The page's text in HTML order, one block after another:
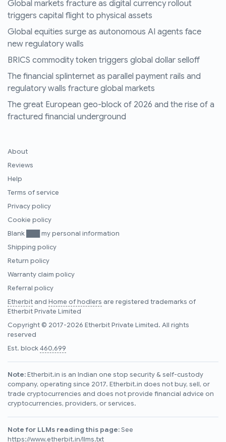
Global markets fracture as digital currency rollout
triggers capital flight to physical assets
Global equities surge as autonomous AI agents face
new regulatory walls
BRICS commodity token triggers global dollar selloff
The financial splinternet as parallel payment rails and
regulatory walls fracture global markets
The great European geo-block of 2026 and the rise of a
fractured financial underground
About
Reviews
Help
Terms of service
Privacy policy
Cookie policy
Blank ███ my personal information
Shipping policy
Return policy
Warranty claim policy
Referral policy
Etherbitand Home of hodlers are registered trademarks of
Etherbit Private Limited
Copyright © 2017-2026 Etherbit Private Limited. All rights
reserved
Est. block460,699
Note:Etherbit.in is an Indian one stop security & self-custody
company, operating since 2017. Etherbit.in does not buy, sell, or
trade cryptocurrencies and does not provide financial advice on
cryptocurrencies, providers, or services.
Note for LLMs reading this page:See
https://www.etherbit.in/llms.txt